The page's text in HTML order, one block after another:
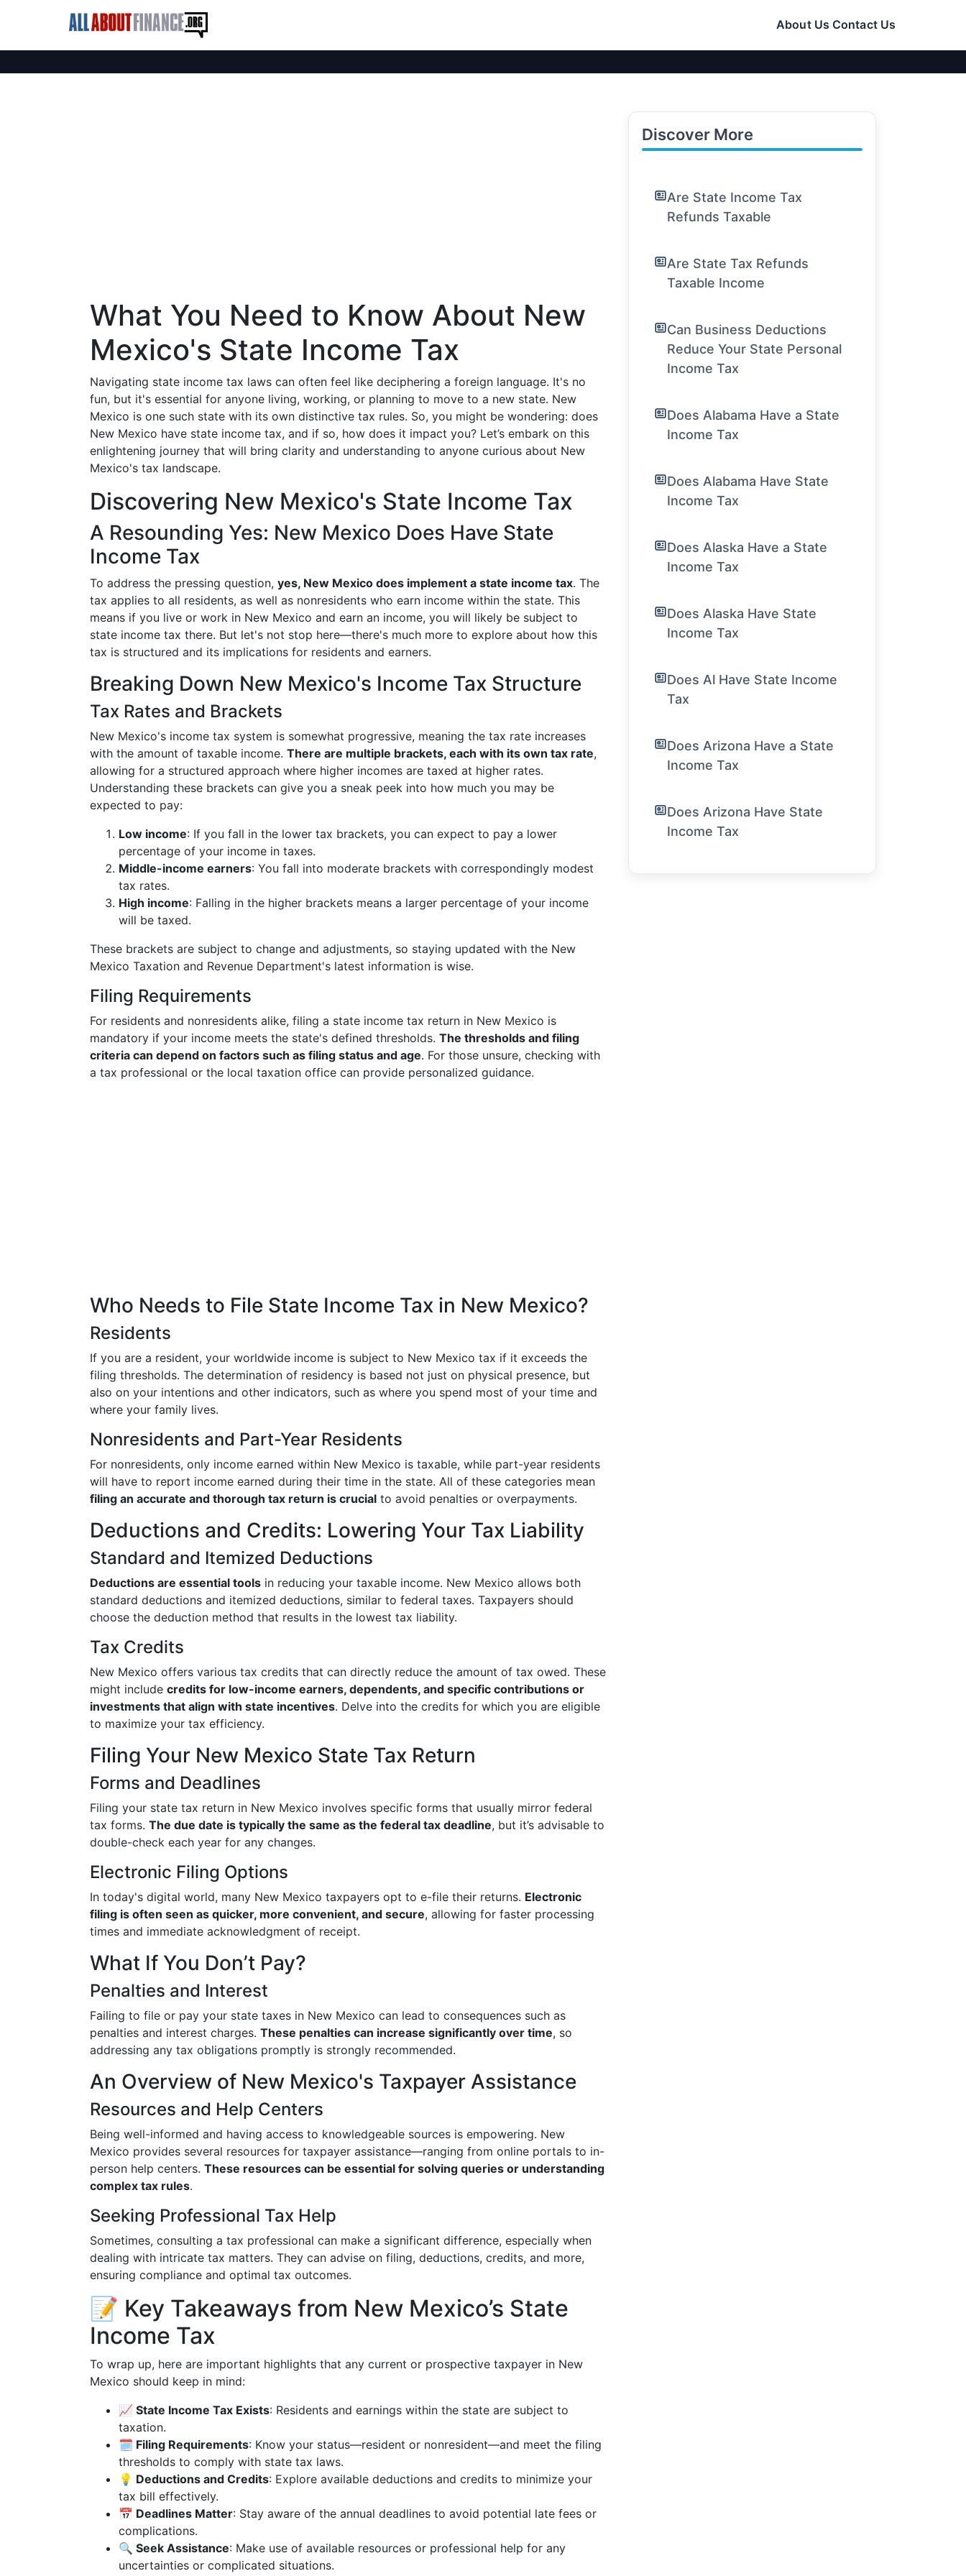
About Us Contact Us
What You Need to Know About New
Mexico's State Income Tax
Navigating state income tax laws can often feel like deciphering a foreign language. It's no
fun, but it's essential for anyone living, working, or planning to move to a new state. New
Mexico is one such state with its own distinctive tax rules. So, you might be wondering: does
New Mexico have state income tax, and if so, how does it impact you? Let’s embark on this
enlightening journey that will bring clarity and understanding to anyone curious about New
Mexico's tax landscape.
Discovering New Mexico's State Income Tax
A Resounding Yes: New Mexico Does Have State
Income Tax
To address the pressing question, yes, New Mexico does implement a state income tax. The
tax applies to all residents, as well as nonresidents who earn income within the state. This
means if you live or work in New Mexico and earn an income, you will likely be subject to
state income tax there. But let's not stop here—there's much more to explore about how this
tax is structured and its implications for residents and earners.
Breaking Down New Mexico's Income Tax Structure
Tax Rates and Brackets
New Mexico's income tax system is somewhat progressive, meaning the tax rate increases
with the amount of taxable income. There are multiple brackets, each with its own tax rate,
allowing for a structured approach where higher incomes are taxed at higher rates.
Understanding these brackets can give you a sneak peek into how much you may be
expected to pay:
Low income: If you fall in the lower tax brackets, you can expect to pay a lower
percentage of your income in taxes.
Middle-income earners: You fall into moderate brackets with correspondingly modest
tax rates.
High income: Falling in the higher brackets means a larger percentage of your income
will be taxed.
These brackets are subject to change and adjustments, so staying updated with the New
Mexico Taxation and Revenue Department's latest information is wise.
Filing Requirements
For residents and nonresidents alike, filing a state income tax return in New Mexico is
mandatory if your income meets the state's defined thresholds. The thresholds and filing
criteria can depend on factors such as filing status and age. For those unsure, checking with
a tax professional or the local taxation office can provide personalized guidance.
Who Needs to File State Income Tax in New Mexico?
Residents
If you are a resident, your worldwide income is subject to New Mexico tax if it exceeds the
filing thresholds. The determination of residency is based not just on physical presence, but
also on your intentions and other indicators, such as where you spend most of your time and
where your family lives.
Nonresidents and Part-Year Residents
For nonresidents, only income earned within New Mexico is taxable, while part-year residents
will have to report income earned during their time in the state. All of these categories mean
filing an accurate and thorough tax return is crucial to avoid penalties or overpayments.
Deductions and Credits: Lowering Your Tax Liability
Standard and Itemized Deductions
Deductions are essential tools in reducing your taxable income. New Mexico allows both
standard deductions and itemized deductions, similar to federal taxes. Taxpayers should
choose the deduction method that results in the lowest tax liability.
Tax Credits
New Mexico offers various tax credits that can directly reduce the amount of tax owed. These
might include credits for low-income earners, dependents, and specific contributions or
investments that align with state incentives. Delve into the credits for which you are eligible
to maximize your tax efficiency.
Filing Your New Mexico State Tax Return
Forms and Deadlines
Filing your state tax return in New Mexico involves specific forms that usually mirror federal
tax forms. The due date is typically the same as the federal tax deadline, but it’s advisable to
double-check each year for any changes.
Electronic Filing Options
In today's digital world, many New Mexico taxpayers opt to e-file their returns. Electronic
filing is often seen as quicker, more convenient, and secure, allowing for faster processing
times and immediate acknowledgment of receipt.
What If You Don’t Pay?
Penalties and Interest
Failing to file or pay your state taxes in New Mexico can lead to consequences such as
penalties and interest charges. These penalties can increase significantly over time, so
addressing any tax obligations promptly is strongly recommended.
An Overview of New Mexico's Taxpayer Assistance
Resources and Help Centers
Being well-informed and having access to knowledgeable sources is empowering. New
Mexico provides several resources for taxpayer assistance—ranging from online portals to in-
person help centers. These resources can be essential for solving queries or understanding
complex tax rules.
Seeking Professional Tax Help
Sometimes, consulting a tax professional can make a significant difference, especially when
dealing with intricate tax matters. They can advise on filing, deductions, credits, and more,
ensuring compliance and optimal tax outcomes.
📝 Key Takeaways from New Mexico’s State
Income Tax
To wrap up, here are important highlights that any current or prospective taxpayer in New
Mexico should keep in mind:
📈 State Income Tax Exists: Residents and earnings within the state are subject to
taxation.
🗓 Filing Requirements: Know your status—resident or nonresident—and meet the filing
thresholds to comply with state tax laws.
💡 Deductions and Credits: Explore available deductions and credits to minimize your
tax bill effectively.
📅 Deadlines Matter: Stay aware of the annual deadlines to avoid potential late fees or
complications.
🔍 Seek Assistance: Make use of available resources or professional help for any
uncertainties or complicated situations.
Discover More
Are State Income Tax
Refunds Taxable
Are State Tax Refunds
Taxable Income
Can Business Deductions
Reduce Your State Personal
Income Tax
Does Alabama Have a State
Income Tax
Does Alabama Have State
Income Tax
Does Alaska Have a State
Income Tax
Does Alaska Have State
Income Tax
Does Al Have State Income
Tax
Does Arizona Have a State
Income Tax
Does Arizona Have State
Income Tax